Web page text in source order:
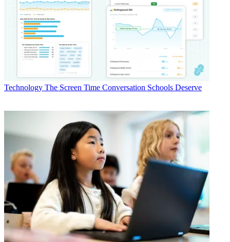
Technology The Screen Time Conversation Schools Deserve